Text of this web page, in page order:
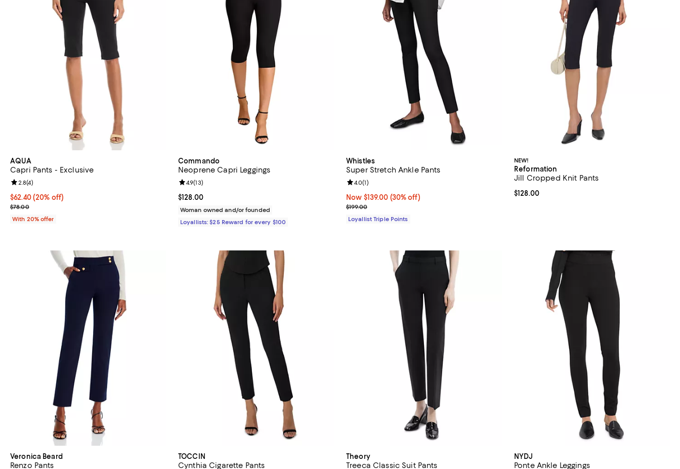
AQUA
Capri Pants - Exclusive
Current price $62.40; 20% off; undefined;
$62.40(20% off)
; Previous price $78.00;
$78.00
Review rating: 2.8 out of 5; 4 reviews;
2.8(4)
With 20% offer
Commando
Neoprene Capri Leggings
Current price $128.00; ;
$128.00
Review rating: 4.9 out of 5; 13 reviews;
4.9(13)
Woman owned and/or founded
Loyallists: $25 Reward for every $100
Whistles
Super Stretch Ankle Pants
Now $139.00; 30% off;
Now $139.00 (30% off)
Previous price $199.00
$199.00
Review rating: 4.0 out of 5; 1 reviews;
4.0(1)
Loyallist Triple Points
NEW!
Reformation
Jill Cropped Knit Pants
Current price $128.00; ;
$128.00
Veronica Beard
Renzo Pants
TOCCIN
Cynthia Cigarette Pants
Theory
Treeca Classic Suit Pants
NYDJ
Ponte Ankle Leggings